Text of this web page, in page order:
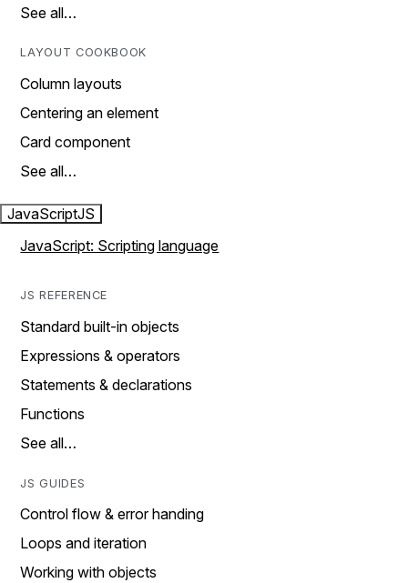
See all…
LAYOUT COOKBOOK
Column layouts
Centering an element
Card component
See all…
JavaScriptJS
JavaScript: Scripting language
JS REFERENCE
Standard built-in objects
Expressions & operators
Statements & declarations
Functions
See all…
JS GUIDES
Control flow & error handing
Loops and iteration
Working with objects